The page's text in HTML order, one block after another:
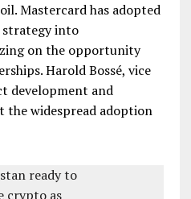
Mastercard has adopted
strategy into
on the opportunity
Harold Bossé, vice
development and
widespread adoption